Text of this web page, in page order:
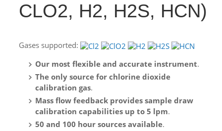
CLO2, H2, H2S, HCN)
Gases supported:
Our most flexible and accurate instrument.
The only source for chlorine dioxide
calibration gas.
Mass flow feedback provides sample draw
calibration capabilities up to 5 lpm.
50 and 100 hour sources available.